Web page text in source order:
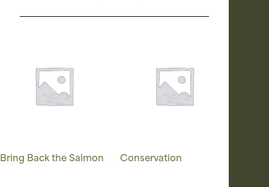
Bring Back the Salmon Conservation